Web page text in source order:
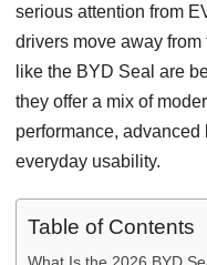
serious attention from
drivers move away
like the BYD Seal are
they offer a mix of
performance, advanced
everyday usability.
Table of Contents